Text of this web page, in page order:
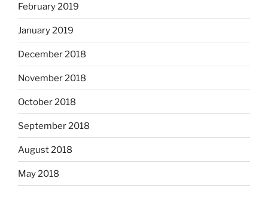
February 2019
January 2019
December 2018
November 2018
October 2018
September 2018
August 2018
May 2018